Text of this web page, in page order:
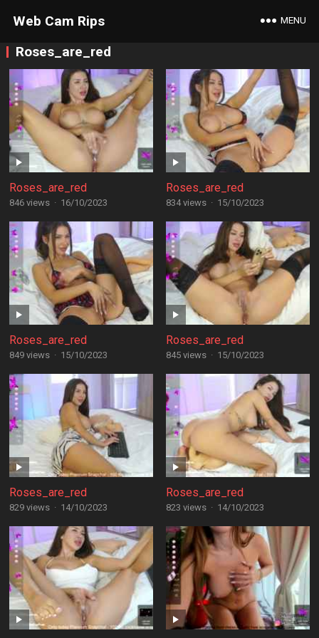
Web Cam Rips MENU
Roses_are_red
Roses_are_red
846 views · 16/10/2023
Roses_are_red
834 views · 15/10/2023
Roses_are_red
849 views · 15/10/2023
Roses_are_red
845 views · 15/10/2023
Roses_are_red
829 views · 14/10/2023
Roses_are_red
823 views · 14/10/2023